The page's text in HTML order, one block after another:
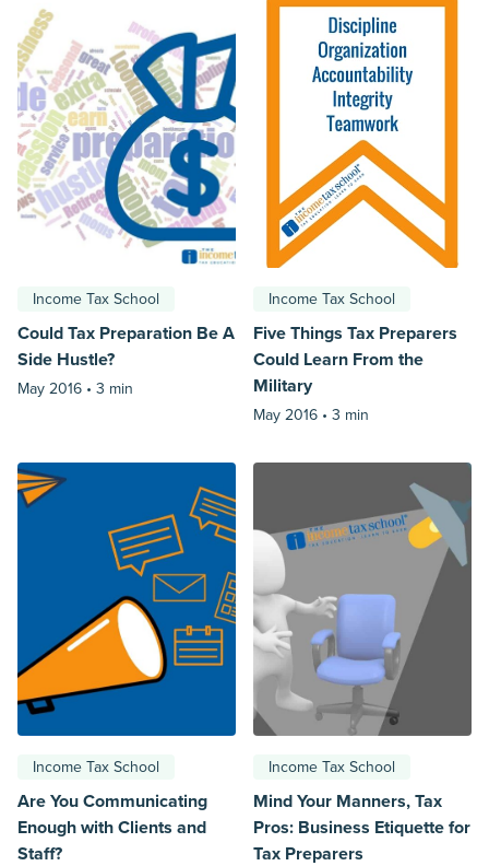
Income Tax School
Could Tax Preparation Be A
Side Hustle?
May 2016 • 3 min
Income Tax School
Five Things Tax Preparers
Could Learn From the
Military
May 2016 • 3 min
Income Tax School
Are You Communicating
Enough with Clients and
Staff?
Income Tax School
Mind Your Manners, Tax
Pros: Business Etiquette for
Tax Preparers